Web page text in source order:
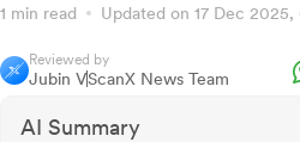
1 min read Updated on 17 Dec 2025,
Reviewed by
Jubin VScanX News Team
AI Summary